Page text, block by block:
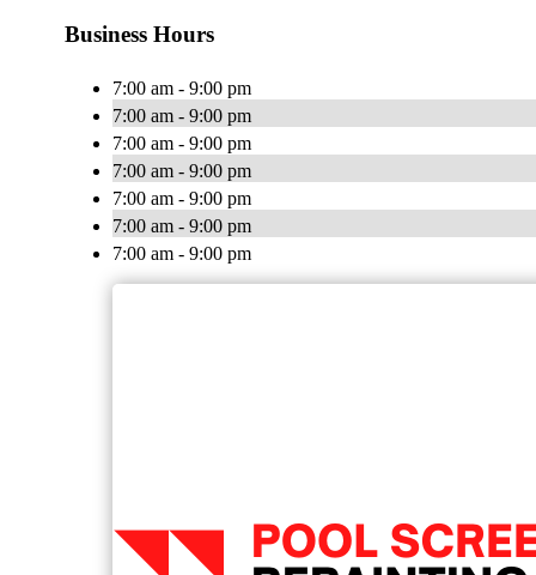
Business Hours
7:00 am - 9:00 pm
7:00 am - 9:00 pm
7:00 am - 9:00 pm
7:00 am - 9:00 pm
7:00 am - 9:00 pm
7:00 am - 9:00 pm
7:00 am - 9:00 pm